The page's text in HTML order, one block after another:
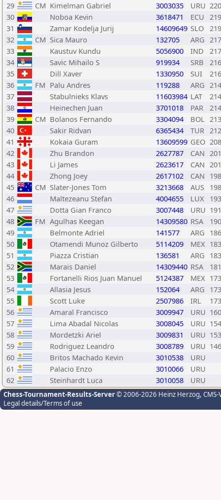
29
CM Kimelman Gabriel 3003035 URU
30
Noboa Kevin 3618471 ECU
31
Zamar Kodelja Jurij 14609649 SLO
32
CM Sica Mauro 132705 ARG
33
Kaustuv Kundu 5056900 IND
34
Savic Mihailo S 919934 SRB
35
Dill Xaver 1330950 SUI
36
FM Palu Andres 119288 ARG
37
Stabulnieks Klavs 11603984 LAT
38
Heinechen Juan 3701018 PAR
39
CM Bolanos Fernando 3304094 BOL
40
Sakir Ridvan 6365434 TUR
41
Kokaia Guram 13609599 GEO
42
Zhu Brandon 2627787 CAN
43
Li James 2623617 CAN
44
Zhong Joey 2617102 CAN
45
CM Slater-Jones Tom 3213668 AUS
46
Maltezeanu Stefan 4004655 LUX
47
Dotta Gian Franco 3007448 URU
48
FM Agulhas Keegan 14309580 RSA
49
Belmonte Adriel 141577 ARG
50
Otamendi Munoz Gilberto 5114209 MEX
51
Piazza Cristian 136581 ARG
52
Marais Daniel 14309440 RSA
53
Fortanelli Rios Juan Manuel 5124387 MEX
54
Allasia Jesus 152064 ARG
55
Scott Luke 2507986 IRL
56
Amaral Francisco 3009947 URU
57
Lima Abadal Nicolas 3008045 URU
58
Mordetzki Ariel 3009831 URU
59
Rodriguez Leandro 3008789 URU
60
Britos Machado Kevin 3010538
URU
61
Palacio Enzo 3010066
URU
62
Steinhardt Luca 3010058 URU
Chess-Tournament-Results-Server© 2006-2026 Heinz Herzog,
Legal details/Terms of use